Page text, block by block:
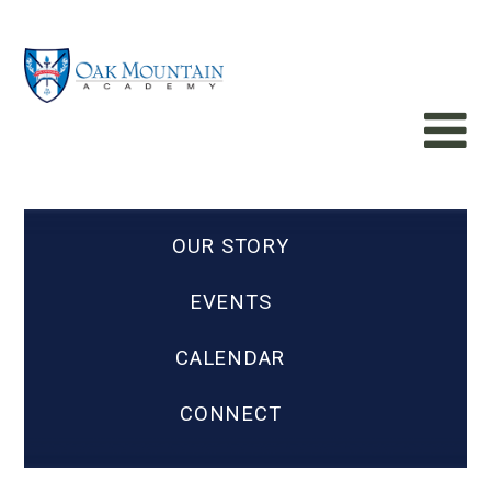
OUR STORY
EVENTS
CALENDAR
CONNECT